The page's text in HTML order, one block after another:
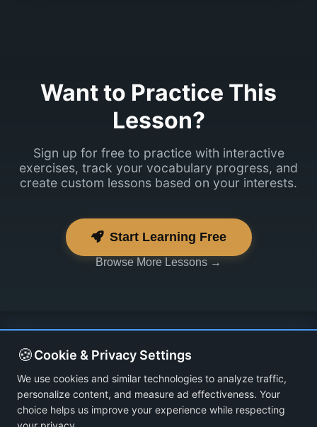
Want to Practice This
Lesson?
Sign up for free to practice with interactive
exercises, track your vocabulary progress, and
create custom lessons based on your interests.
Start Learning Free
Browse More Lessons →
🍪Cookie & Privacy Settings
We use cookies and similar technologies to analyze traffic,
personalize content, and measure ad effectiveness. Your
choice helps us improve your experience while respecting